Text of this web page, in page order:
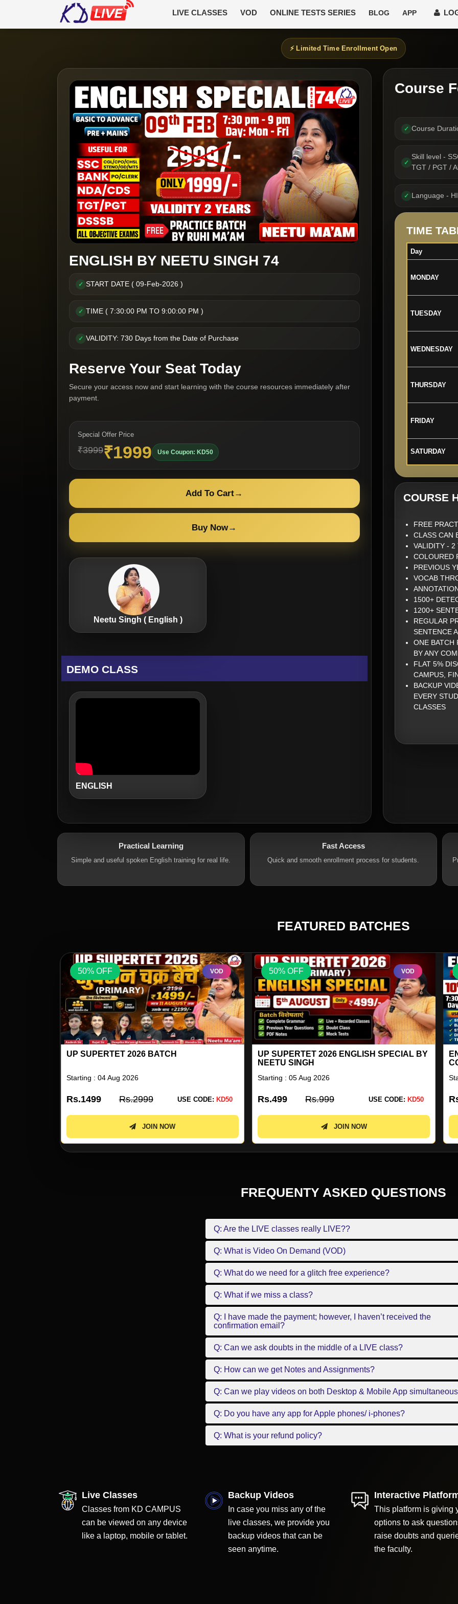
LIVE CLASSES VOD ONLINE TESTS SERIES BLOG APP
⚡ Limited Time Enrollment Open
ENGLISH BY NEETU SINGH 74
✓ START DATE ( 09-Feb-2026 )
✓ TIME ( 7:30:00 PM TO 9:00:00 PM )
✓ VALIDITY: 730 Days from the Date of Purchase
Reserve Your Seat Today
Secure your access now and start learning with the course resources immediately after
payment.
Special Offer Price
₹3999₹1999 Use Coupon: KD50
Add To Cart→
Buy Now→
Neetu Singh ( English )
DEMO CLASS
ENGLISH
Course
✓ Course
✓
Skill level -
TGT / PGT /
✓ Language -
TIME
Day
MONDAY
TUESDAY
WEDNESDAY
THURSDAY
FRIDAY
SATURDAY
COURSE
FREE
CLASS CAN
VALIDITY - 2
COLOURED
PREVIOUS
VOCAB
1500+
1200+
REGULAR
SENTENCE
ONE BATCH
BY ANY
FLAT 5%
CAMPUS,
BACKUP
EVERY
CLASSES
Practical Learning
Simple and useful spoken English training for real life.
Fast Access
Quick and smooth enrollment process for students.
FEATURED BATCHES
50% OFF VOD
UP SUPERTET 2026 ENGLISH SPECIAL BY
Starting : 05 Aug 2026
Rs.499 Rs.999 USE CODE: KD50
JOIN NOW
50% OFF VOD
ENGLISH FOR ALL GENERAL
COMPETITION COMBO BATCH 41
Starting : 10 Aug 2026
Rs.2899 Rs.5799 USE CODE: KD50
JOIN NOW
FREQUENTY ASKED QUESTIONS
Q: Are the LIVE classes really LIVE??
Q: What is Video On Demand (VOD)
Q: What do we need for a glitch free experience?
Q: What if we miss a class?
Q: I have made the payment; however, I haven’t received the
confirmation email?
Q: Can we ask doubts in the middle of a LIVE class?
Q: How can we get Notes and Assignments?
Q: Can we play videos on both Desktop & Mobile App
Q: Do you have any app for Apple phones/ i-phones?
Q: What is your refund policy?
Live Classes
Classes from KD CAMPUS
can be viewed on any device
like a laptop, mobile or tablet.
Backup Videos
In case you miss any of the
live classes, we provide you
backup videos that can be
seen anytime.
Interactive
This platform is giving
options to ask
raise doubts and
the faculty.